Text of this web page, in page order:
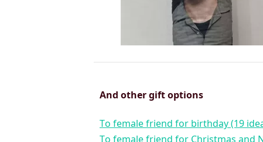
And other gift options
to female friend for birthday (19
to female friend for Christmas and